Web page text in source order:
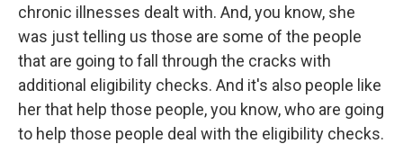
chronic illnesses dealt with. And, you know, she
was just telling us those are some of the people
that are going to fall through the cracks with
additional eligibility checks. And it's also people like
her that help those people, you know, who are going
to help those people deal with the eligibility checks.